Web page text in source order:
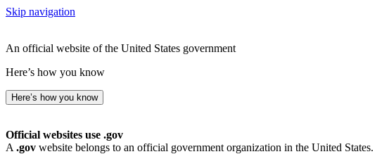
Skip navigation
An official website of the United States government
Here’s how you know
Here’s how you know
Official websites use .gov
A .gov website belongs to an official government organization in the United States.